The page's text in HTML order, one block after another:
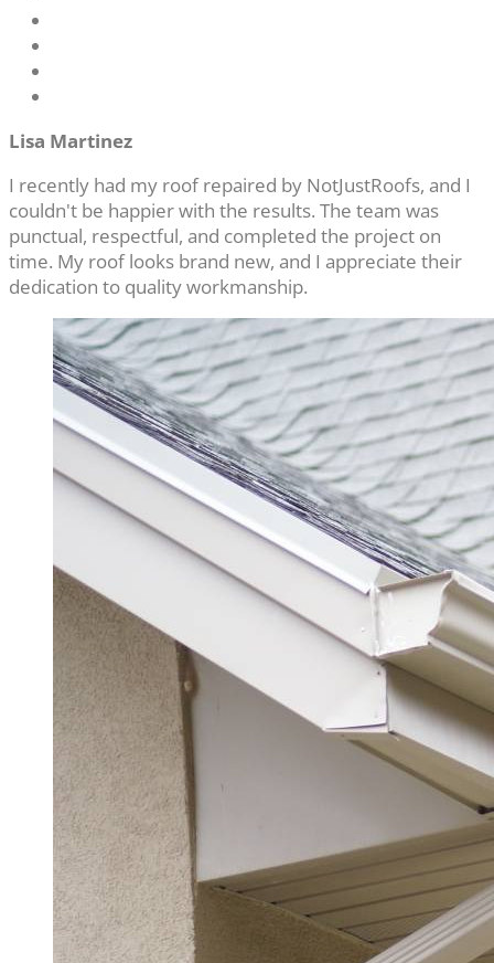
Lisa Martinez
I recently had my roof repaired by NotJustRoofs, and I
couldn't be happier with the results. The team was
punctual, respectful, and completed the project on
time. My roof looks brand new, and I appreciate their
dedication to quality workmanship.